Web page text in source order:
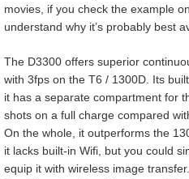
movies, if you check the example
understand why it’s probably best
The D3300 offers superior
with 3fps on the T6 / 1300D. Its
it has a separate compartment for
shots on a full charge compared
On the whole, it outperforms the
it lacks built-in Wifi, but you could
equip it with wireless image